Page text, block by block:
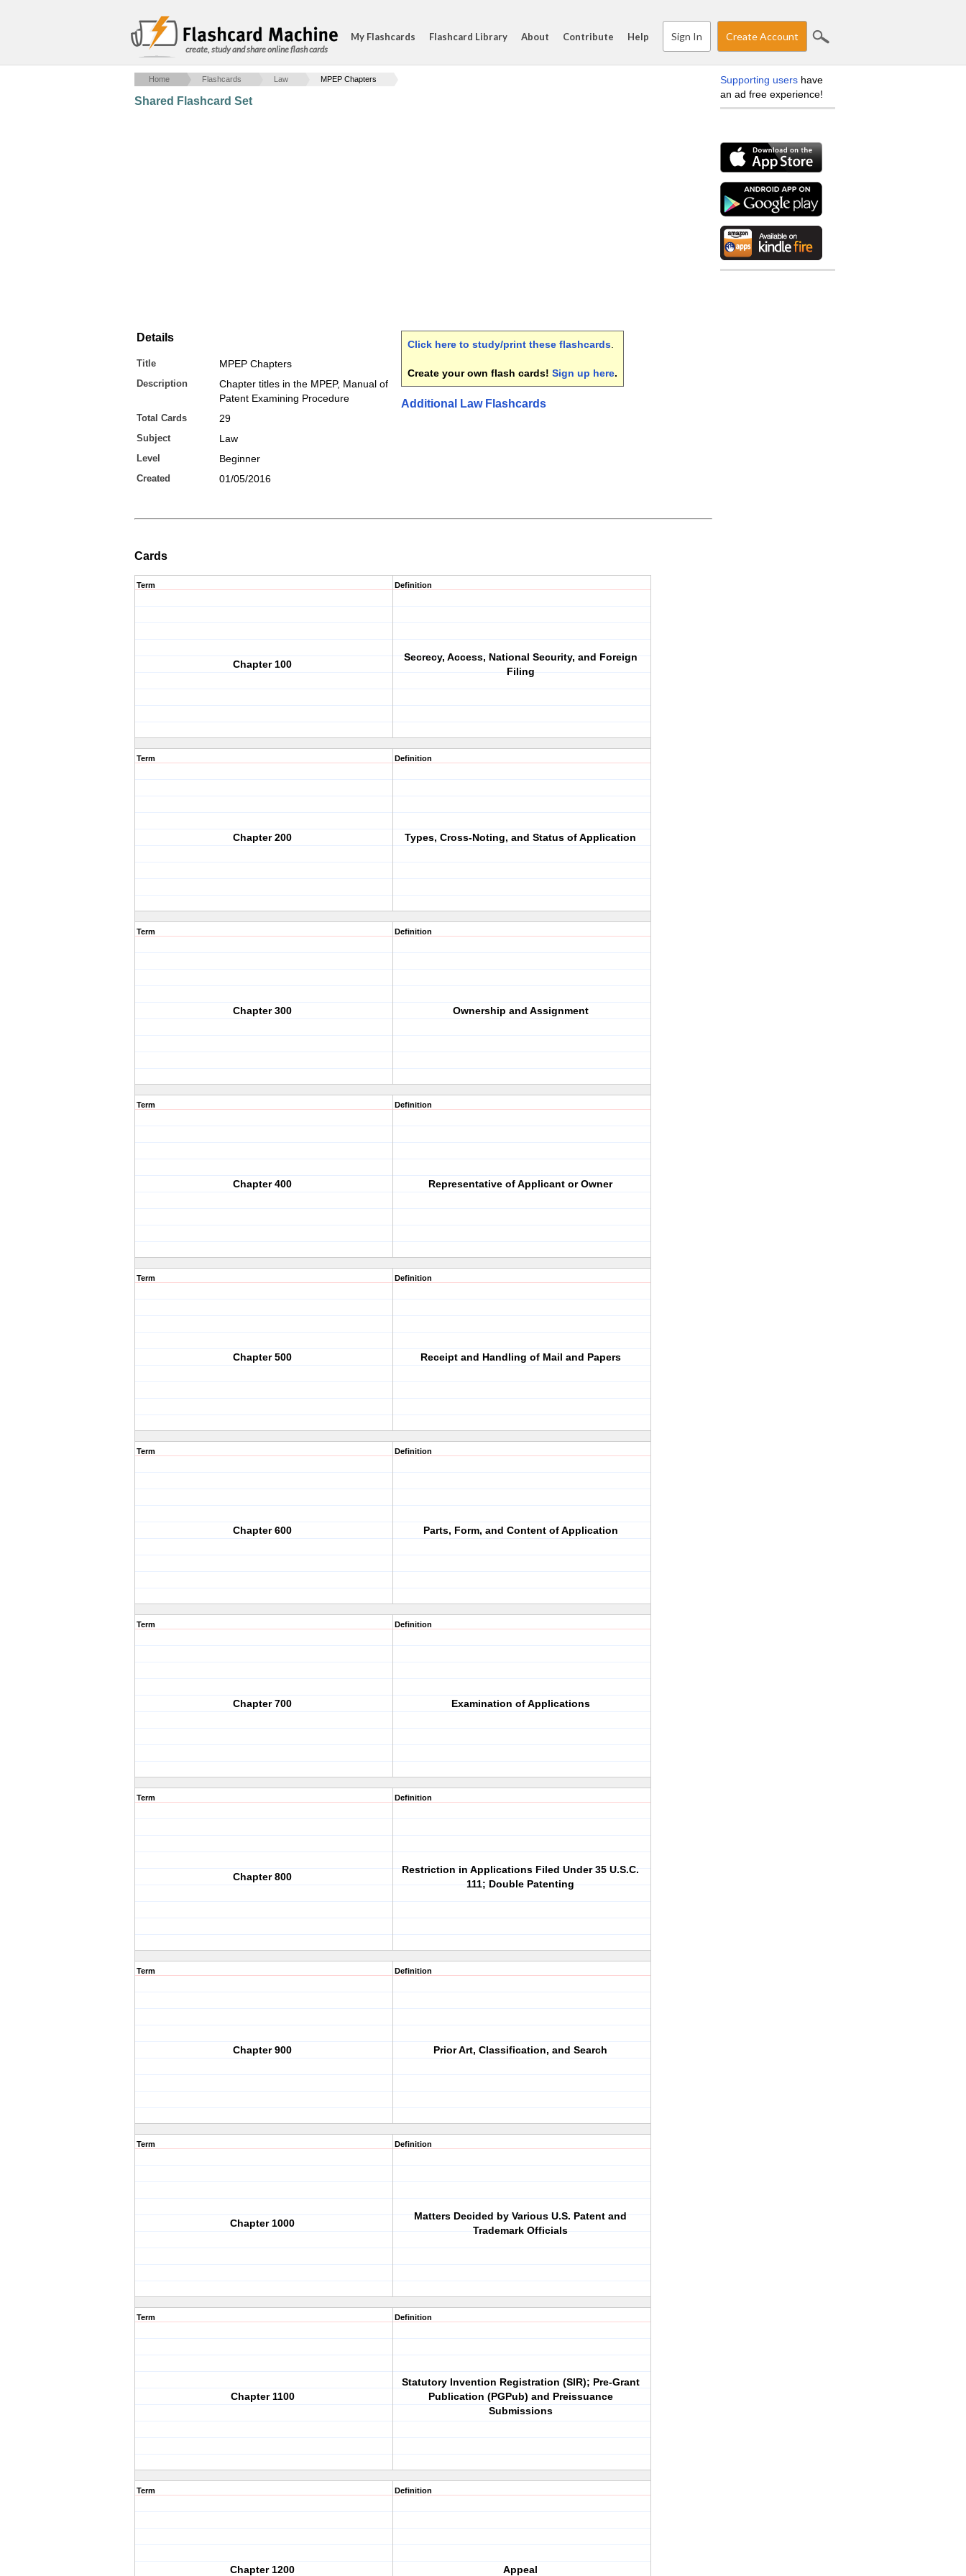
create, study and share online flash cards
My Flashcards Flashcard Library About Contribute Help Sign In Create Account
Home Flashcards Law MPEP Chapters
Shared Flashcard Set
Details
Title MPEP Chapters
Description
Chapter titles in the MPEP, Manual of
Patent Examining Procedure
Total Cards 29
Subject Law
Level Beginner
Created 01/05/2016
Click here to study/print these flashcards
Create your own flash cards! Sign up here.
Additional Law Flashcards
Cards
Term
Chapter 100
Definition
Secrecy, Access, National Security, and Foreign
Filing
Term
Chapter 200
Definition
Types, Cross-Noting, and Status of Application
Term
Chapter 300
Definition
Ownership and Assignment
Term
Chapter 400
Definition
Representative of Applicant or Owner
Term
Chapter 500
Definition
Receipt and Handling of Mail and Papers
Term
Chapter 600
Definition
Parts, Form, and Content of Application
Term
Chapter 700
Definition
Examination of Applications
Term
Chapter 800
Definition
Restriction in Applications Filed Under 35 U.S.C.
111; Double Patenting
Term
Chapter 900
Definition
Prior Art, Classification, and Search
Term
Chapter 1000
Definition
Matters Decided by Various U.S. Patent and
Trademark Officials
Term
Chapter 1100
Definition
Statutory Invention Registration (SIR); Pre-Grant
Publication (PGPub) and Preissuance
Submissions
Term
Chapter 1200
Definition
Appeal
Supporting users have
an ad free experience!